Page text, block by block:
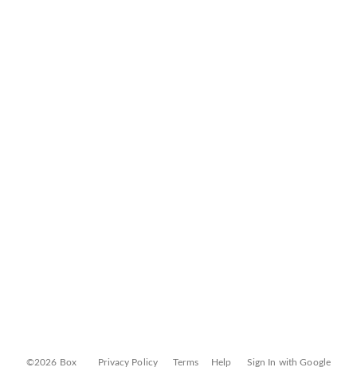
©2026 Box Privacy Policy Terms Help Sign In with Google